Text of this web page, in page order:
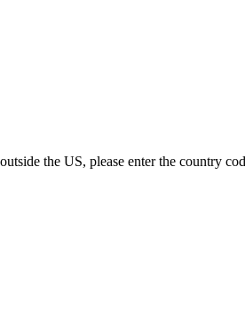
the US, please enter the country